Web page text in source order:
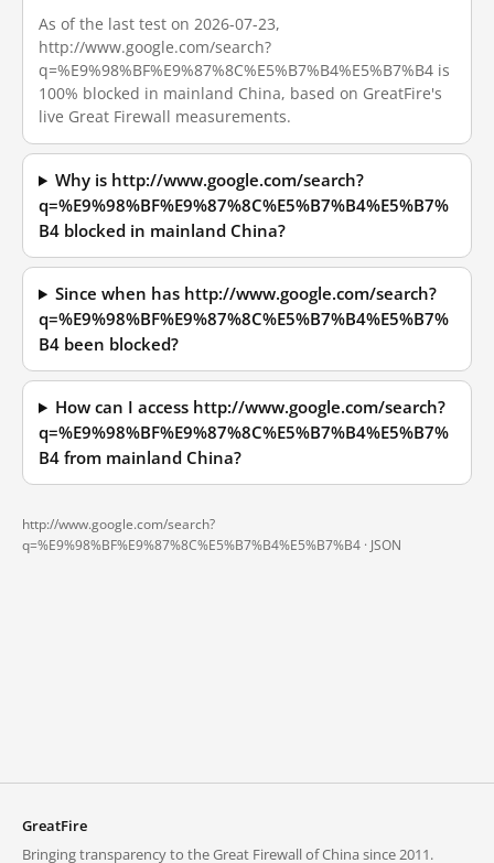
As of the last test on 2026-07-23,
http://www.google.com/search?
q=%E9%98%BF%E9%87%8C%E5%B7%B4%E5%B7%B4 is
100% blocked in mainland China, based on GreatFire's
live Great Firewall measurements.
Why is http://www.google.com/search?
q=%E9%98%BF%E9%87%8C%E5%B7%B4%E5%B7%
B4 blocked in mainland China?
Since when has http://www.google.com/search?
q=%E9%98%BF%E9%87%8C%E5%B7%B4%E5%B7%
B4 been blocked?
How can I access http://www.google.com/search?
q=%E9%98%BF%E9%87%8C%E5%B7%B4%E5%B7%
B4 from mainland China?
http://www.google.com/search?
q=%E9%98%BF%E9%87%8C%E5%B7%B4%E5%B7%B4 · JSON
GreatFire
Bringing transparency to the Great Firewall of China since 2011.